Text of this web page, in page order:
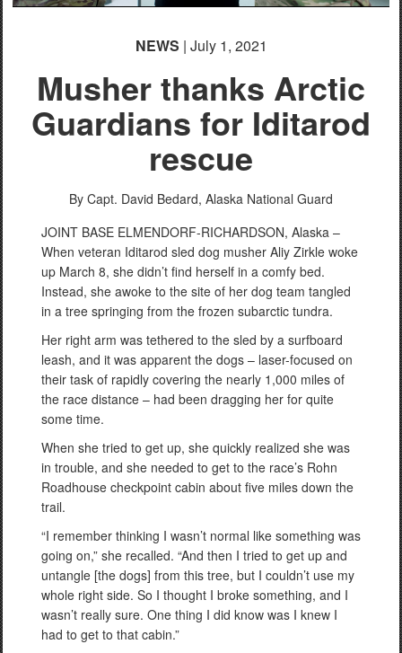
NEWS | July 1, 2021
Musher thanks Arctic
Guardians for Iditarod
rescue
By Capt. David Bedard, Alaska National Guard
JOINT BASE ELMENDORF-RICHARDSON, Alaska –
When veteran Iditarod sled dog musher Aliy Zirkle woke
up March 8, she didn’t find herself in a comfy bed.
Instead, she awoke to the site of her dog team tangled
in a tree springing from the frozen subarctic tundra.
Her right arm was tethered to the sled by a surfboard
leash, and it was apparent the dogs – laser-focused on
their task of rapidly covering the nearly 1,000 miles of
the race distance – had been dragging her for quite
some time.
When she tried to get up, she quickly realized she was
in trouble, and she needed to get to the race’s Rohn
Roadhouse checkpoint cabin about five miles down the
trail.
“I remember thinking I wasn’t normal like something was
going on,” she recalled. “And then I tried to get up and
untangle [the dogs] from this tree, but I couldn’t use my
whole right side. So I thought I broke something, and I
wasn’t really sure. One thing I did know was I knew I
had to get to that cabin.”